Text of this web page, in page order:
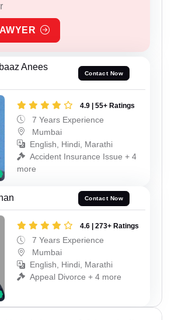
Anees
Contact Now
4.9 | 55+ Ratings
7 Years Experience
Mumbai
English, Hindi, Marathi
Accident Insurance Issue + 4
more
Contact Now
4.6 | 273+ Ratings
7 Years Experience
Mumbai
English, Hindi, Marathi
Appeal Divorce + 4 more